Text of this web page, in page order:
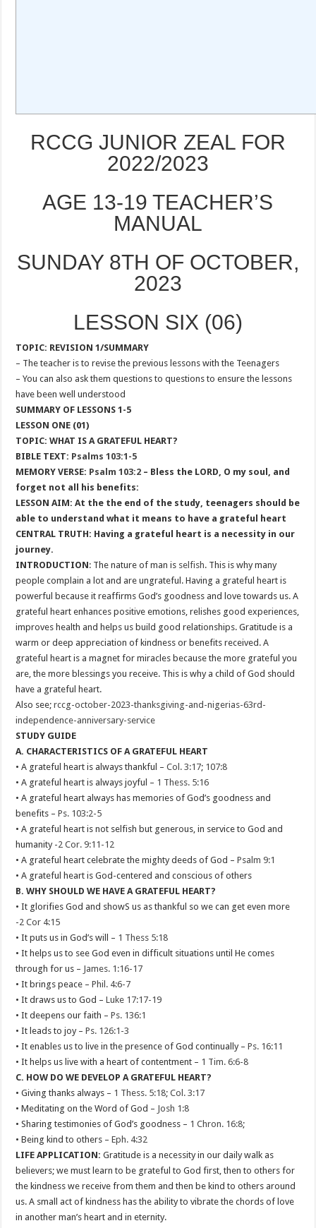
RCCG JUNIOR ZEAL FOR
2022/2023
AGE 13-19 TEACHER’S
MANUAL
SUNDAY 8TH OF OCTOBER,
2023
LESSON SIX (06)
TOPIC: REVISION 1/SUMMARY
– The teacher is to revise the previous lessons with the Teenagers
– You can also ask them questions to questions to ensure the lessons
have been well understood
SUMMARY OF LESSONS 1-5
LESSON ONE (01)
TOPIC: WHAT IS A GRATEFUL HEART?
BIBLE TEXT: Psalms 103:1-5
MEMORY VERSE: Psalm 103:2 – Bless the LORD, O my soul, and
forget not all his benefits:
LESSON AIM: At the the end of the study, teenagers should be
able to understand what it means to have a grateful heart
CENTRAL TRUTH: Having a grateful heart is a necessity in our
journey.
INTRODUCTION: The nature of man is selfish. This is why many
people complain a lot and are ungrateful. Having a grateful heart is
powerful because it reaffirms God’s goodness and love towards us. A
grateful heart enhances positive emotions, relishes good experiences,
improves health and helps us build good relationships. Gratitude is a
warm or deep appreciation of kindness or benefits received. A
grateful heart is a magnet for miracles because the more grateful you
are, the more blessings you receive. This is why a child of God should
have a grateful heart.
Also see;rccg-october-2023-thanksgiving-and-nigerias-63rd-
independence-anniversary-service
STUDY GUIDE
A. CHARACTERISTICS OF A GRATEFUL HEART
• A grateful heart is always thankful –Col. 3:17; 107:8
• A grateful heart is always joyful – 1 Thess. 5:16
• A grateful heart always has memories of God’s goodness and
benefits –Ps. 103:2-5
• A grateful heart is not selfish but generous, in service to God and
humanity -2 Cor. 9:11-12
• A grateful heart celebrate the mighty deeds of God –Psalm 9:1
• A grateful heart is God-centered and conscious of others
B. WHY SHOULD WE HAVE A GRATEFUL HEART?
• It glorifies God and showS us as thankful so we can get even more
-2 Cor 4:15
• It puts us in God’s will – 1 Thess 5:18
• It helps us to see God even in difficult situations until He comes
through for us – James. 1:16-17
• It brings peace –Phil. 4:6-7
• It draws us to God –Luke 17:17-19
• It deepens our faith –Ps. 136:1
• It leads to joy –Ps. 126:1-3
• It enables us to live in the presence of God continually –Ps. 16:11
• It helps us live with a heart of contentment – 1 Tim. 6:6-8
C. HOW DO WE DEVELOP A GRATEFUL HEART?
• Giving thanks always – 1 Thess. 5:18;Col. 3:17
• Meditating on the Word of God – Josh 1:8
• Sharing testimonies of God’s goodness – 1 Chron. 16:8;
• Being kind to others –Eph. 4:32
LIFE APPLICATION: Gratitude is a necessity in our daily walk as
believers; we must learn to be grateful to God first, then to others for
the kindness we receive from them and then be kind to others around
us. A small act of kindness has the ability to vibrate the chords of love
in another man’s heart and in eternity.